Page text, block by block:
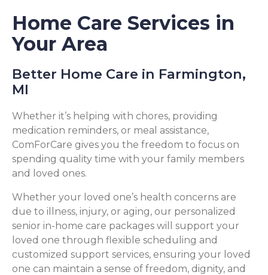
Home Care Services in
Your Area
Better Home Care in Farmington,
MI
Whether it’s helping with chores, providing
medication reminders, or meal assistance,
ComForCare gives you the freedom to focus on
spending quality time with your family members
and loved ones.
Whether your loved one’s health concerns are
due to illness, injury, or aging, our personalized
senior in-home care packages will support your
loved one through flexible scheduling and
customized support services, ensuring your loved
one can maintain a sense of freedom, dignity, and